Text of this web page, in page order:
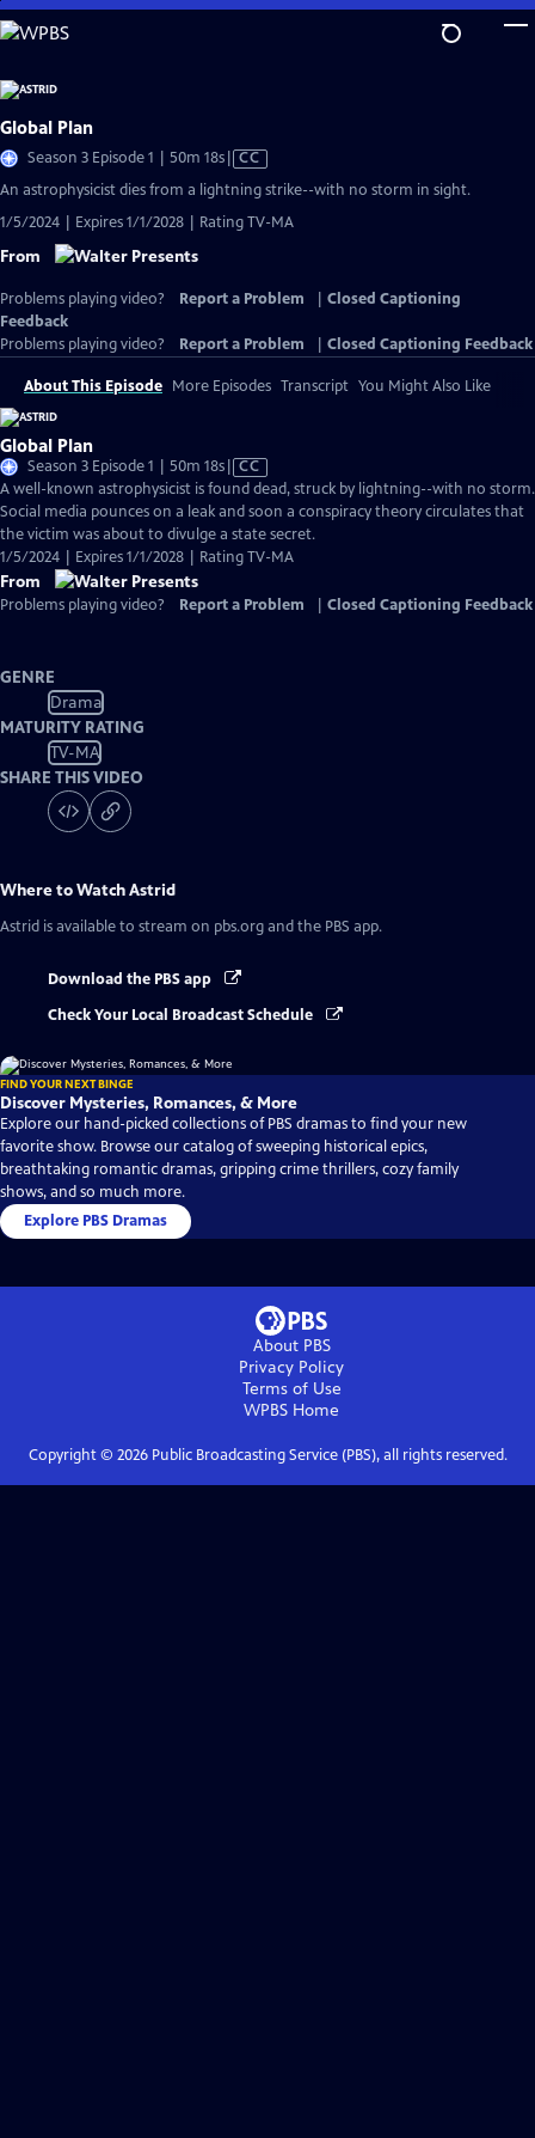
Skip
to
Content
Global Plan
Season 3 Episode 1 | 50m 18sVideo
has
Closed
Captions
CC
An astrophysicist dies from a lightning strike--with no storm in sight.
1/5/2024 | Expires 1/1/2028 | Rating TV-MA
From
Problems playing video? Report a Problem
Closed Captioning
Feedback
Problems playing video?
Report a Problem Closed Captioning Feedback
About This Episode More Episodes Transcript You Might Also Like
Global Plan
Season 3 Episode 1 | 50m 18sVideo
has
Closed
Captions
CC
A well-known astrophysicist is found dead, struck by lightning--with no storm.
Social media pounces on a leak and soon a conspiracy theory circulates that
the victim was about to divulge a state secret.
1/5/2024 | Expires 1/1/2028 | Rating TV-MA
From
Problems playing video? Report a Problem Closed Captioning Feedback
GENRE
Drama
MATURITY RATING
TV-MA
SHARE THIS VIDEO
Where to WatchAstrid
Astrid is available to stream on pbs.org and the PBS app.
Download the PBS app
Check Your Local Broadcast Schedule
FIND YOUR NEXT BINGE
Discover Mysteries, Romances, & More
Explore our hand-picked collections of PBS dramas to find your new
favorite show. Browse our catalog of sweeping historical epics,
breathtaking romantic dramas, gripping crime thrillers, cozy family
shows, and so much more.
Explore PBS Dramas
About PBS
Privacy Policy
Terms of Use
WPBS Home
Copyright © 2026Public Broadcasting Service (PBS), all rights reserved.